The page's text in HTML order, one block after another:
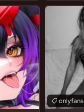
onlyfans